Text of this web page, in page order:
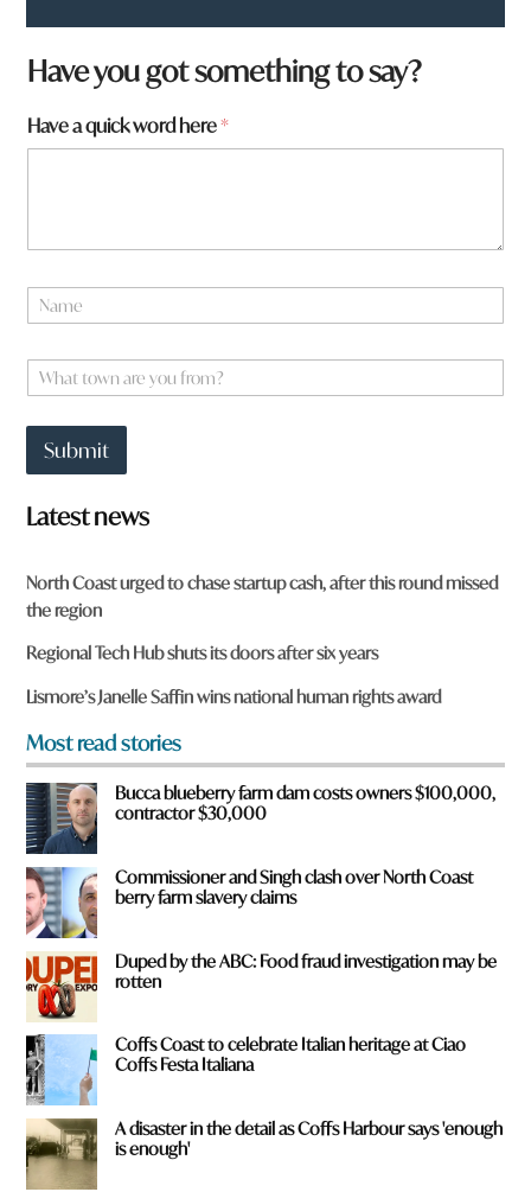
q
u
c
k
*
Have you got something to say?
Have a quick word here*
N
a
e
W
h
t
o
w
n
r
e
y
o
u
f
r
o
m
?
*
Submit
Latest news
North Coast urged to chase startup cash, after this round missed
the region
Regional Tech Hub shuts its doors after six years
Lismore’s Janelle Saffin wins national human rights award
Most read stories
Bucca blueberry farm dam costs owners $100,000,
contractor $30,000
Commissioner and Singh clash over North Coast
berry farm slavery claims
Duped by the ABC: Food fraud investigation may be
rotten
Coffs Coast to celebrate Italian heritage at Ciao
Coffs Festa Italiana
A disaster in the detail as Coffs Harbour says 'enough
is enough'